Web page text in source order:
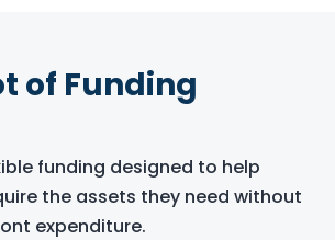
of Funding
funding designed to help
the assets they need without
expenditure.